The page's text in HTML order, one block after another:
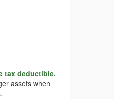
tax deductible.
assets when